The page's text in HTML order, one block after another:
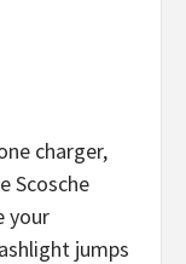
charger,
Scosche
your
jumps